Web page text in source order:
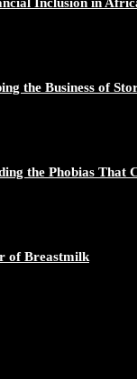
Inclusion in
the Business of
the Phobias That
of Breastmilk